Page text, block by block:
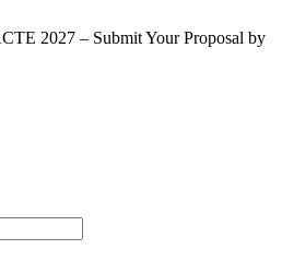
2027 – Submit Your Proposal by